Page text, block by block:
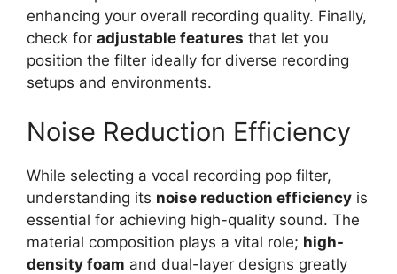
enhancing your overall recording quality. Finally,
check for adjustable features that let you
position the filter ideally for diverse recording
setups and environments.
Noise Reduction Efficiency
While selecting a vocal recording pop filter,
understanding its noise reduction efficiency is
essential for achieving high-quality sound. The
material composition plays a vital role; high-
density foam and dual-layer designs greatly